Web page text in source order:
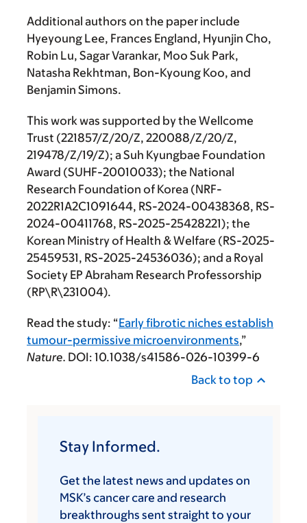
Additional authors on the paper include
Hyeyoung Lee, Frances England, Hyunjin Cho,
Robin Lu, Sagar Varankar, Moo Suk Park,
Natasha Rekhtman, Bon-Kyoung Koo, and
Benjamin Simons.
This work was supported by the Wellcome
Trust (221857/Z/20/Z, 220088/Z/20/Z,
219478/Z/19/Z); a Suh Kyungbae Foundation
Award (SUHF-20010033); the National
Research Foundation of Korea (NRF-
2022R1A2C1091644, RS-2024-00438368, RS-
2024-00411768, RS-2025-25428221); the
Korean Ministry of Health & Welfare (RS-2025-
25459531, RS-2025-24536036); and a Royal
Society EP Abraham Research Professorship
(RP\R\231004).
Read the study: “Early fibrotic niches establish
tumour-permissive microenvironments,”
Nature. DOI: 10.1038/s41586-026-10399-6
Back to top
Stay Informed.
Get the latest news and updates on
MSK’s cancer care and research
breakthroughs sent straight to your